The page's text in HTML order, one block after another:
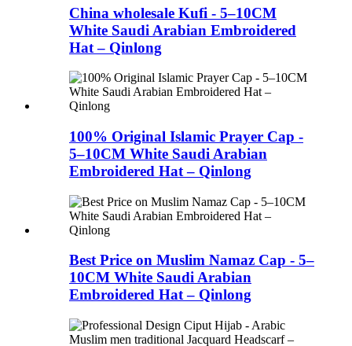
China wholesale Kufi - 5–10CM
White Saudi Arabian Embroidered
Hat – Qinlong
100% Original Islamic Prayer Cap -
5–10CM White Saudi Arabian
Embroidered Hat – Qinlong
Best Price on Muslim Namaz Cap - 5–
10CM White Saudi Arabian
Embroidered Hat – Qinlong